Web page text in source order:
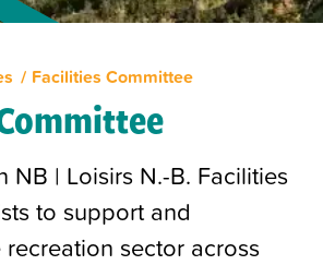
Facilities Committee
NB | Loisirs N.-B. Facilities
to support and
sector across